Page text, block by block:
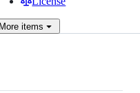
More items